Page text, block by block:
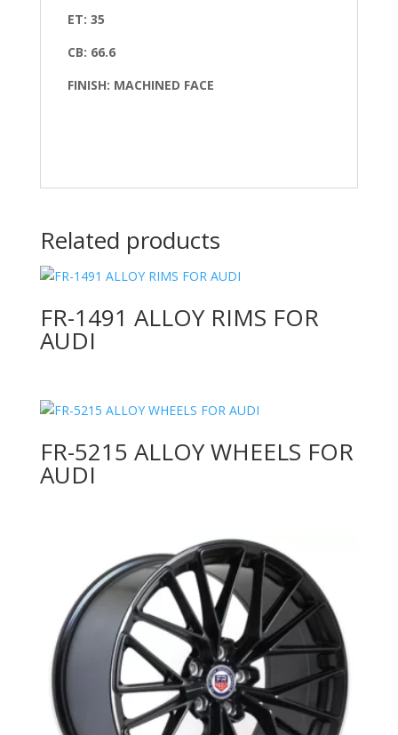
ET: 35
CB: 66.6
FINISH: MACHINED FACE
Related products
FR-1491 ALLOY RIMS FOR
AUDI
FR-5215 ALLOY WHEELS FOR
AUDI